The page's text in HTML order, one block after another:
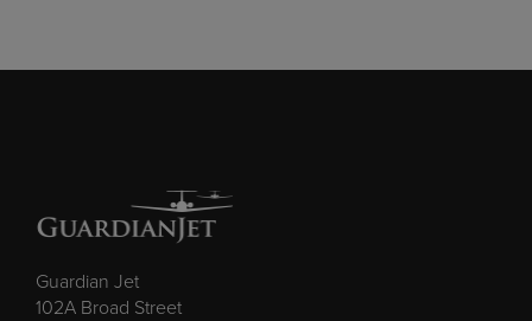
Guardian Jet
102A Broad Street